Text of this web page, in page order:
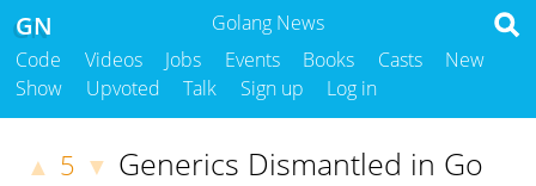
Golang News
GN
Code Videos Jobs Events Books Casts
New
Show
Upvoted Talk Sign up Log in
▲ 5 ▼ Generics Dismantled in Go